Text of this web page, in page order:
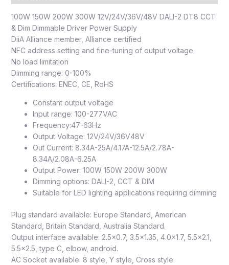
100W 150W 200W 300W 12V/24V/36V/48V DALI-2 DT8 CCT
& Dim Dimmable Driver Power Supply
DiiA Alliance member, Alliance certified
NFC address setting and fine-tuning of output voltage
No load limitation
Dimming range: 0-100%
Certifications: ENEC, CE, RoHS
Constant output voltage
Input range: 100-277VAC
Frequency:47-63Hz
Output Voltage: 12V/24V/36V48V
Out Current: 8.34A-25A/4.17A-12.5A/2.78A-
8.34A/2.08A-6.25A
Output Power: 100W 150W 200W 300W
Dimming options: DALI-2, CCT & DIM
Suitable for LED lighting applications requiring dimming
Plug standard available: Europe Standard, American
Standard, Britain Standard, Australia Standard.
Output interface available: 2.5×0.7, 3.5×1.35, 4.0×1.7, 5.5×2.1,
5.5×2.5, type C, elbow, android.
AC Socket available: 8 style, Y style, Cross style.